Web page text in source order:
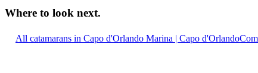
Where to look next.
All catamarans in Capo d'Orlando Marina | Capo d'Orlando